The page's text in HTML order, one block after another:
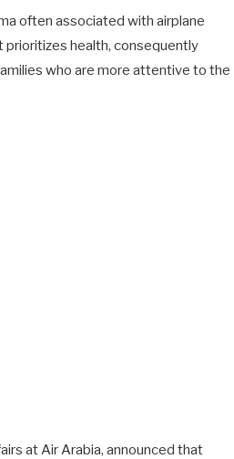
often associated with airplane
prioritizes health, consequently
who are more attentive to the
at Air Arabia, announced that